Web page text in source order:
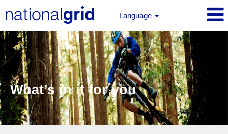
Language
What’s in it for you